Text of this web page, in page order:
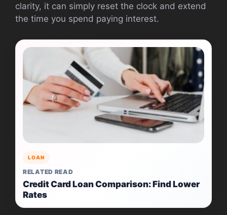
clarity, it can simply reset the clock and extend
the time you spend paying interest.
LOAN
RELATED READ
Credit Card Loan Comparison: Find Lower
Rates